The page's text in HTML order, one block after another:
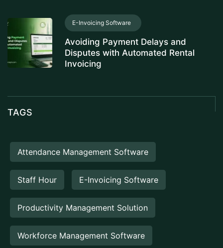
E-Invoicing Software
Avoiding Payment Delays and
Disputes with Automated Rental
Invoicing
TAGS
Attendance Management Software
Staff Hour E-Invoicing Software
Productivity Management Solution
Workforce Management Software